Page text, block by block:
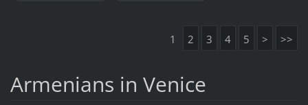
1 2 3 4 5 > >>
Armenians in Venice